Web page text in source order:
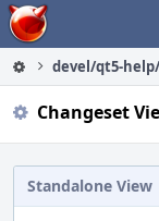
Home
devel/qt5-help/
Changeset
Standalone View